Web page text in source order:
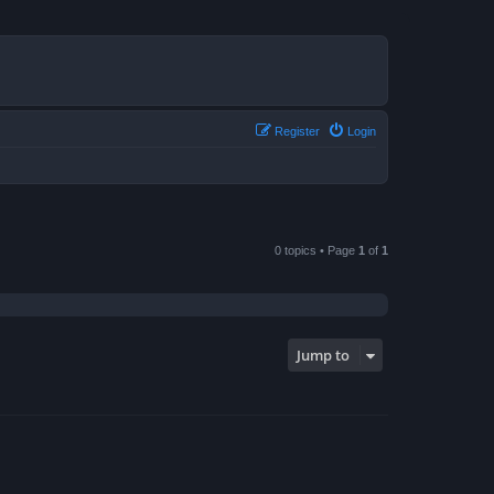
Login
Register
0 topics • Page 1 of 1
Jump to